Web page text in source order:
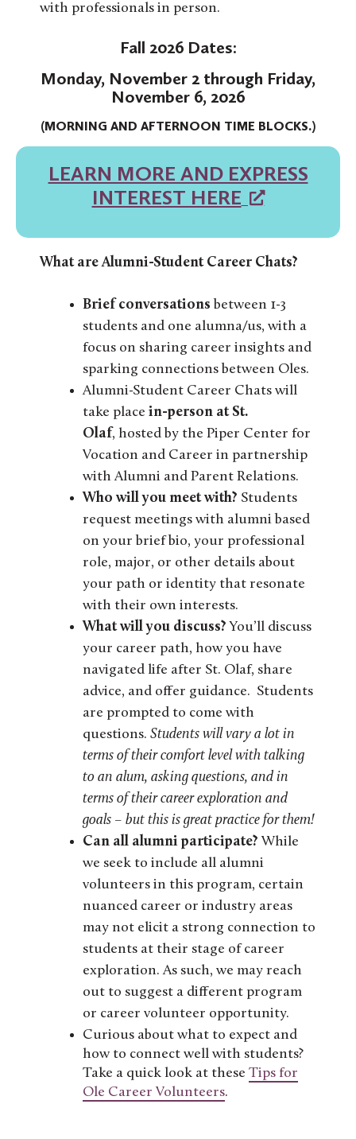
with professionals in person.
Fall 2026 Dates:
Monday, November 2 through Friday,
November 6, 2026
(MORNING AND AFTERNOON TIME BLOCKS.)
LEARN MORE AND EXPRESS
INTEREST HERE
What are Alumni-Student Career Chats?
Brief conversations between 1-3
students and one alumna/us, with a
focus on sharing career insights and
sparking connections between Oles.
Alumni-Student Career Chats will
take place in-person at St.
Olaf, hosted by the Piper Center for
Vocation and Career in partnership
with Alumni and Parent Relations.
Who will you meet with? Students
request meetings with alumni based
on your brief bio, your professional
role, major, or other details about
your path or identity that resonate
with their own interests.
What will you discuss?You’ll discuss
your career path, how you have
navigated life after St. Olaf, share
advice, and offer guidance. Students
are prompted to come with
questions. Students will vary a lot in
terms of their comfort level with talking
to an alum, asking questions, and in
terms of their career exploration and
goals – but this is great practice for them!
Can all alumni participate? While
we seek to include all alumni
volunteers in this program, certain
nuanced career or industry areas
may not elicit a strong connection to
students at their stage of career
exploration. As such, we may reach
out to suggest a different program
or career volunteer opportunity.
Curious about what to expect and
how to connect well with students?
Take a quick look at these Tips for
Ole Career Volunteers.